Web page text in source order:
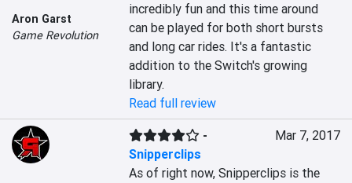
Aron Garst
Game Revolution
incredibly fun and this time around
can be played for both short bursts
and long car rides. It's a fantastic
addition to the Switch's growing
library.
Read full review
-
Snipperclips
Mar 7, 2017
As of right now, Snipperclips is the